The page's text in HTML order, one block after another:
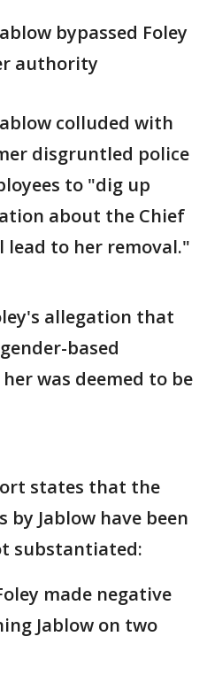
bypassed Foley
authority
colluded with
disgruntled police
to "dig up
about the Chief
lead to her removal."
allegation that
based
was deemed to be
states that the
Jablow have been
substantiated:
made negative
Jablow on two